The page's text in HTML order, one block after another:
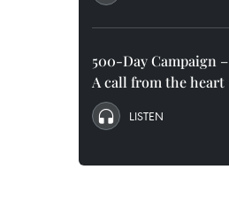
500-Day Campaign –
A call from the heart
LISTEN